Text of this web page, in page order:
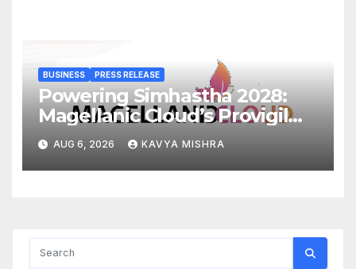
BUSINESS PRESS RELEASE
Powering Simhastha 2028:
Magellanic Cloud’s Provigil
Wins ₹12.13 Crore Western
Railway Deal
AUG 6, 2026 KAVYA MISHRA